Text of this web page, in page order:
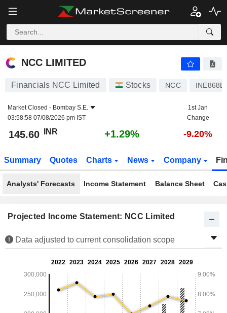
NCC LIMITED
NCC LIMITED
Financials NCC Limited Stocks NCC
Market Closed - Bombay S.E.
03:58:58 07/08/2026 pm IST
1st Jan
Change
145.60 INR +1.29% -9.20%
Summary Quotes Charts News Company
Analysts' Forecasts Income Statement Balance Sheet
Projected Income Statement: NCC Limited
Data adjusted to current consolidation scope